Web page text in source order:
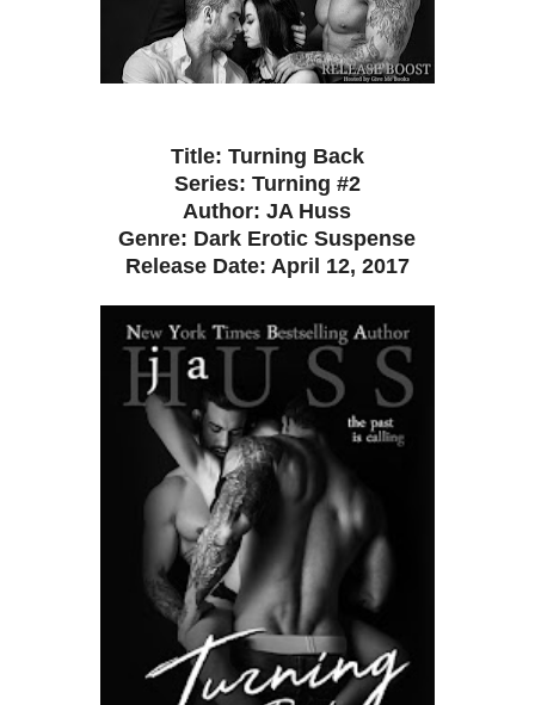
Title: Turning Back
Series: Turning #2
Author: JA Huss
Genre: Dark Erotic Suspense
Release Date: April 12, 2017